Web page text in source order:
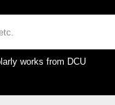
works from DCU